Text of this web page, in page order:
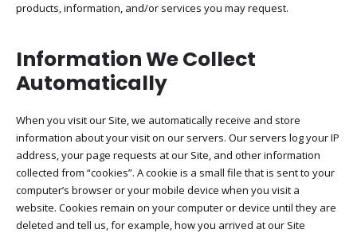
products, information, and/or services you may request.
Information We Collect
Automatically
When you visit our Site, we automatically receive and store
information about your visit on our servers. Our servers log your IP
address, your page requests at our Site, and other information
collected from “cookies”. A cookie is a small file that is sent to your
computer’s browser or your mobile device when you visit a
website. Cookies remain on your computer or device until they are
deleted and tell us, for example, how you arrived at our Site